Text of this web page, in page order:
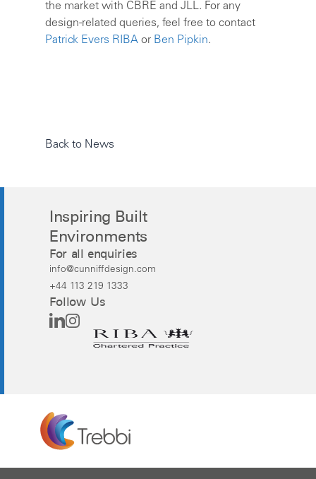
the market with CBRE and JLL. For any
design-related queries, feel free to contact
Patrick Evers RIBA or Ben Pipkin.
Back to News
Inspiring Built
Environments
For all enquiries
info@cunniffdesign.com
+44 113 219 1333
Follow Us